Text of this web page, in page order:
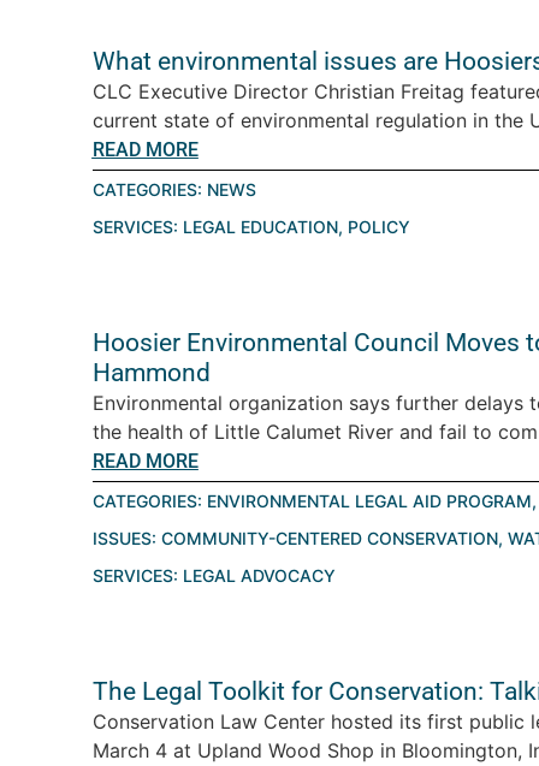
What environmental issues are
CLC Executive Director Christian Freitag
current state of environmental regulation in the
READ MORE
CATEGORIES: NEWS
SERVICES: LEGAL EDUCATION, POLICY
Hoosier Environmental Council Moves
Hammond
Environmental organization says further
the health of Little Calumet River and fail to
READ MORE
CATEGORIES: ENVIRONMENTAL LEGAL AID PROGRAM
ISSUES: COMMUNITY-CENTERED CONSERVATION,
SERVICES: LEGAL ADVOCACY
The Legal Toolkit for Conservation:
Conservation Law Center hosted its first public
March 4 at Upland Wood Shop in Bloomington,